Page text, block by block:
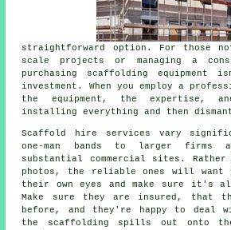
straightforward option. For those
scale projects or managing a
purchasing scaffolding equipment
investment. When you employ a
the equipment, the expertise,
installing everything and then
Scaffold hire services vary
one-man bands to larger firms
substantial commercial sites. Rather
photos, the reliable ones will want
their own eyes and make sure it's
Make sure they are insured, that
before, and they're happy to deal
the scaffolding spills out onto